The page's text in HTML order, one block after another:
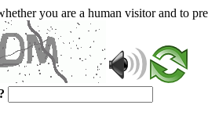
you are a human visitor and to